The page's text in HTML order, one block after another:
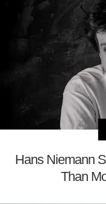
Hans Niemann
Than